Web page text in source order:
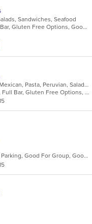
Sandwiches, Seafood
Casual Dining, Free Parking, Full Bar, Gluten Free Options, Good For Group, Good For Kids, Happy Hour, Has TV, Vegan Options, Vegetarian Options
Chicken, Latin American, Lunch, Mexican, Pasta, Peruvian, Salads, Seafood, Soup, Taco
Casual Dining, Chill, Family Style, Full Bar, Gluten Free Options, Good For Group, Happy Hour, Has TV, Vegetarian Options
Casual Dining, Family Style, Free Parking, Good For Group, Good For Kids, Has TV, Quick Bite